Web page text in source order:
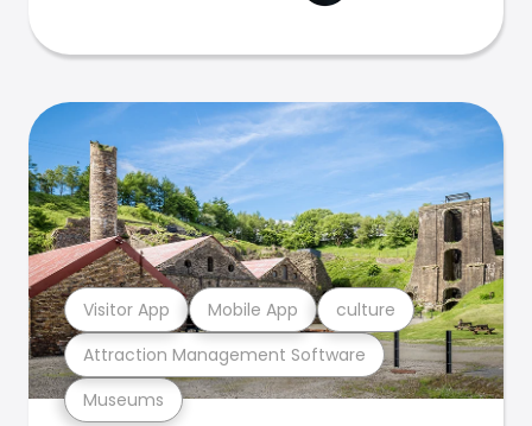
Museums
Attraction Management Software
Visitor App Mobile App culture